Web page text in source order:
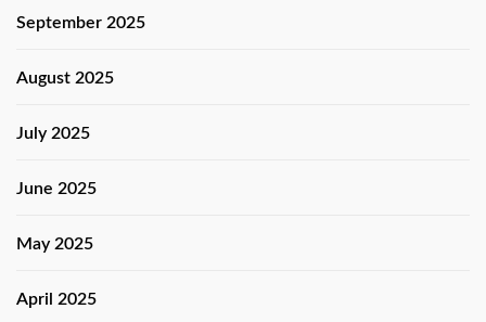
September 2025
August 2025
July 2025
June 2025
May 2025
April 2025